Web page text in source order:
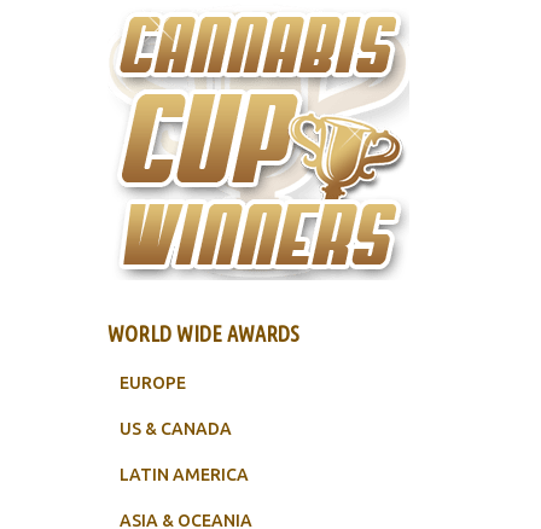
WORLD WIDE AWARDS
EUROPE
US & CANADA
LATIN AMERICA
ASIA & OCEANIA